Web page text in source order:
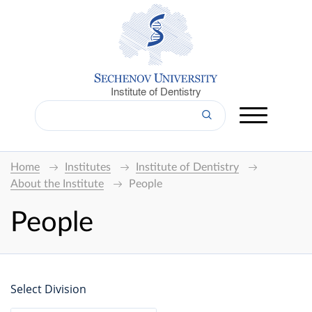
Institute of Dentistry
Home Institutes
Institute of Dentistry
About the Institute
People
People
Select Division